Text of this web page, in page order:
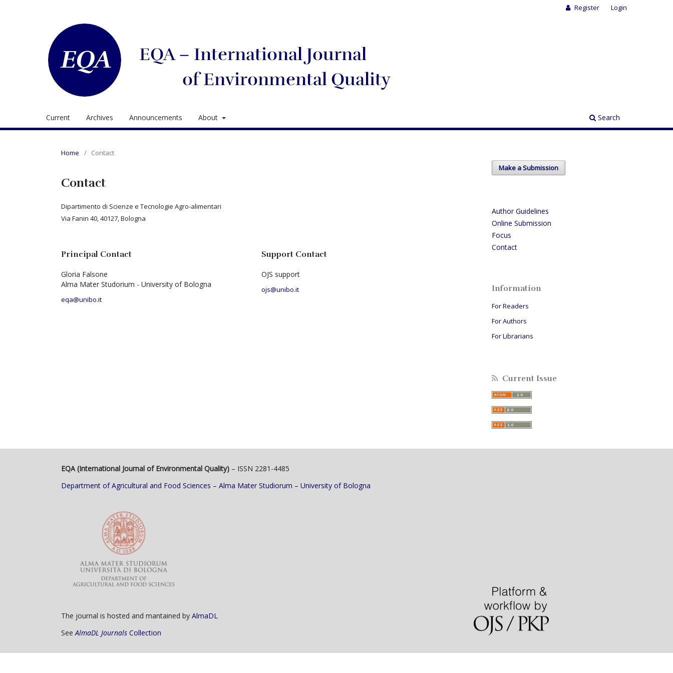
Current Archives Announcements About Search
Register Login
Home / Contact
Contact
Dipartimento di Scienze e Tecnologie Agro-alimentari
Via Fanin 40, 40127, Bologna
Principal Contact
Gloria Falsone
Alma Mater Studorium - University of Bologna
eqa@unibo.it
Support Contact
OJS support
ojs@unibo.it
Make a Submission
Author Guidelines
Online Submission
Focus
Contact
Information
For Readers
For Authors
For Librarians
Current Issue
EQA (International Journal of Environmental Quality) – ISSN 2281-4485
Department of Agricultural and Food Sciences – Alma Mater Studiorum – University of Bologna
The journal is hosted and mantained by AlmaDL
SeeAlmaDL Journals Collection